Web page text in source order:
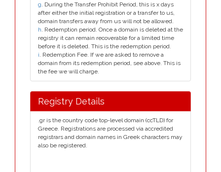
g. During the Transfer Prohibit Period, this is x days
after either the initial registration or a transfer to us,
domain transfers away from us will not be allowed.
h. Redemption period. Once a domain is deleted at the
registry it can remain recoverable for a limited time
before it is deleted. This is the redemption period.
i. Redemption Fee. If we are asked to remove a
domain from its redemption period, see above. This is
the fee we will charge.
Registry Details
.gr is the country code top-level domain (ccTLD) for
Greece. Registrations are processed via accredited
registrars and domain names in Greek characters may
also be registered.